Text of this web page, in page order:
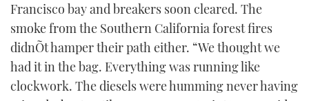
Francisco bay and breakers soon cleared. The
smoke from the Southern California forest fires
didnÕt hamper their path either. “We thought we
had it in the bag. Everything was running like
clockwork. The diesels were humming never having